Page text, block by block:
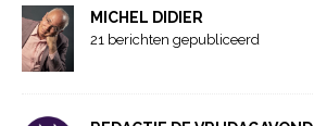
MICHEL DIDIER
21 berichten gepubliceerd